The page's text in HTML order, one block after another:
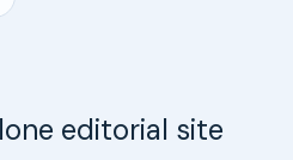
editorial site